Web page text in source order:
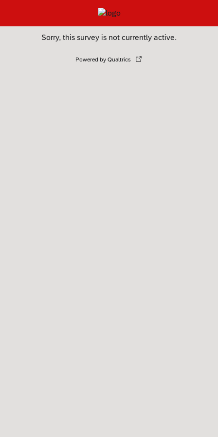
Sorry, this survey is not currently active.
Powered by Qualtrics